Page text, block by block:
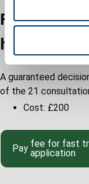
Fast track
A guaranteed
of the 21
Cost: £200
Pay fee for fast
application